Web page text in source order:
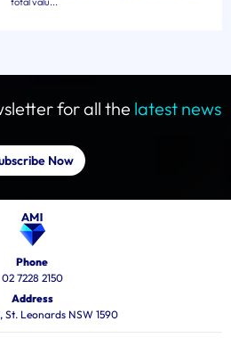
for all the latest news
Now
Phone
02 7228 2150
Address
St. Leonards NSW 1590